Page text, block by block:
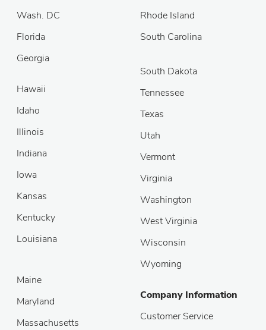
Wash. DC
Florida
Georgia
Rhode Island
South Carolina
Hawaii
Idaho
Illinois
Indiana
Iowa
Kansas
Kentucky
Louisiana
South Dakota
Tennessee
Texas
Utah
Vermont
Virginia
Washington
West Virginia
Wisconsin
Wyoming
Maine
Maryland
Massachusetts
Company Information
Customer Service